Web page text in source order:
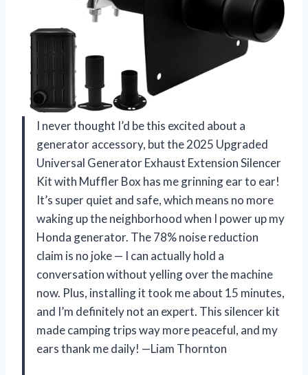
I never thought I’d be this excited about a
generator accessory, but the 2025 Upgraded
Universal Generator Exhaust Extension Silencer
Kit with Muffler Box has me grinning ear to ear!
It’s super quiet and safe, which means no more
waking up the neighborhood when I power up my
Honda generator. The 78% noise reduction
claim is no joke — I can actually hold a
conversation without yelling over the machine
now. Plus, installing it took me about 15 minutes,
and I’m definitely not an expert. This silencer kit
made camping trips way more peaceful, and my
ears thank me daily! —Liam Thornton